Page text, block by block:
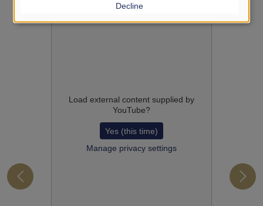
Load external content supplied by
YouTube?
Yes (this time)
Manage privacy settings
Decline